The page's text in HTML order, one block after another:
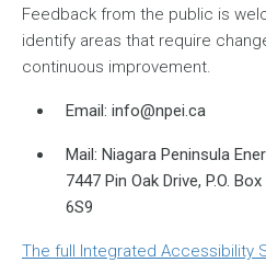
Feedback from the public is
identify areas that require
continuous improvement.
Email: info@npei.ca
Mail: Niagara Peninsula
7447 Pin Oak Drive, P.O.
6S9
The full Integrated Accessibility